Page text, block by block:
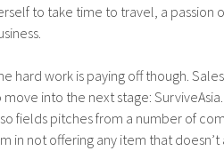
to take time to travel, a passion
hard work is paying off though.
move into the next stage:
fields pitches from a number of
in not offering any item that